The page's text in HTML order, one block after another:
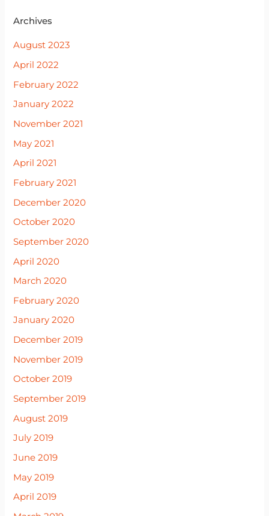
Archives
August 2023
April 2022
February 2022
January 2022
November 2021
May 2021
April 2021
February 2021
December 2020
October 2020
September 2020
April 2020
March 2020
February 2020
January 2020
December 2019
November 2019
October 2019
September 2019
August 2019
July 2019
June 2019
May 2019
April 2019